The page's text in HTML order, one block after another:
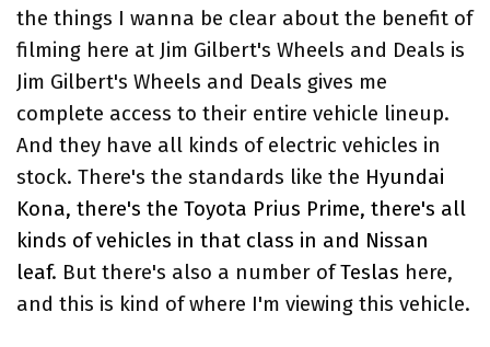
the things I wanna be clear about the benefit of
filming here at Jim Gilbert's Wheels and Deals is
Jim Gilbert's Wheels and Deals gives me
complete access to their entire vehicle lineup.
And they have all kinds of electric vehicles in
stock. There's the standards like the Hyundai
Kona, there's the Toyota Prius Prime, there's all
kinds of vehicles in that class in and Nissan
leaf. But there's also a number ofTeslas here,
and this is kind of where I'm viewing this vehicle.